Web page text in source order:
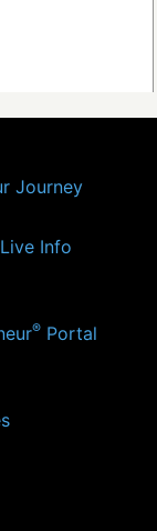
Journey
Info
® Portal